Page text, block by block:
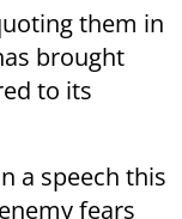
them in
brought
to its
a speech this
fears